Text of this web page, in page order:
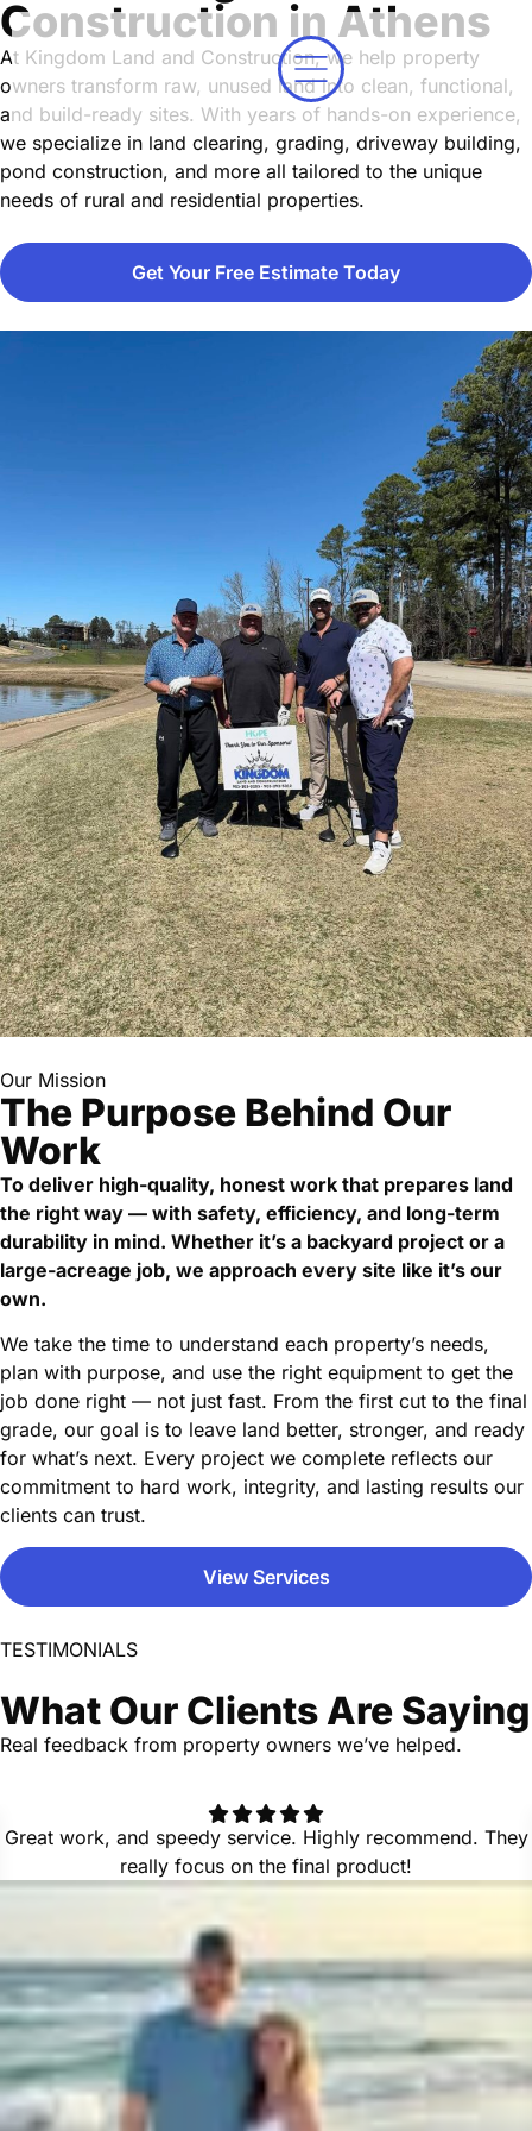
Construction in Athens
At Kingdom Land and Construction, we help property
owners transform raw, unused land into clean, functional,
and build-ready sites. With years of hands-on experience,
we specialize in land clearing, grading, driveway building,
pond construction, and more all tailored to the unique
needs of rural and residential properties.
Get Your Free Estimate Today
Our Mission
The Purpose Behind Our
Work
To deliver high-quality, honest work that prepares land
the right way — with safety, efficiency, and long-term
durability in mind. Whether it’s a backyard project or a
large-acreage job, we approach every site like it’s our
own.
We take the time to understand each property’s needs,
plan with purpose, and use the right equipment to get the
job done right — not just fast. From the first cut to the final
grade, our goal is to leave land better, stronger, and ready
for what’s next. Every project we complete reflects our
commitment to hard work, integrity, and lasting results our
clients can trust.
View Services
TESTIMONIALS
What Our Clients Are Saying
Real feedback from property owners we’ve helped.
Great work, and speedy service. Highly recommend. They
really focus on the final product!